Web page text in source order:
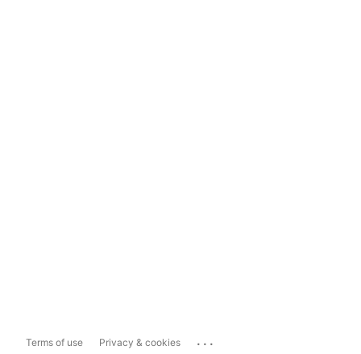
Terms of use Privacy & cookies ...